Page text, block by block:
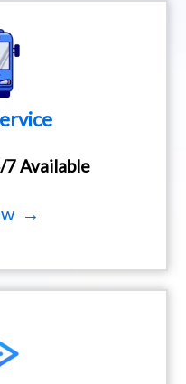
7 Available
→